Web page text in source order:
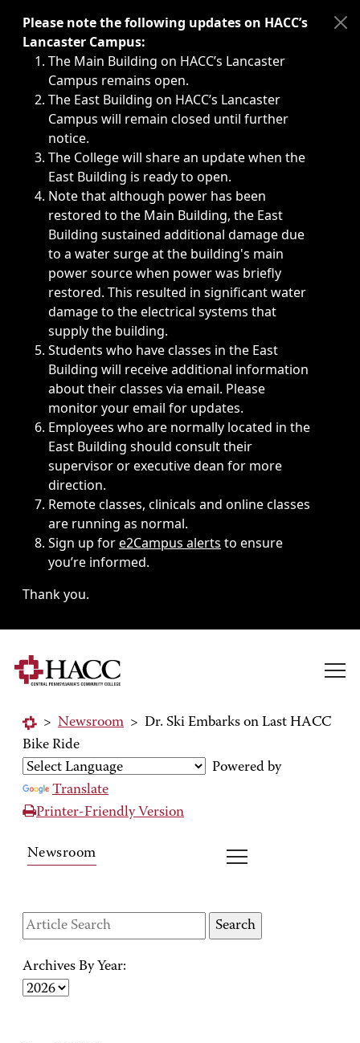
Immediate announcements, such as weather-related
Please note the following updates on HACC’s
Lancaster Campus:
The Main Building on HACC’s Lancaster
Campus remains open.
The East Building on HACC’s Lancaster
Campus will remain closed until further
notice.
The College will share an update when the
East Building is ready to open.
Note that although power has been
restored to the Main Building, the East
Building sustained additional damage due
to a water surge at the building's main
power source when power was briefly
restored. This resulted in significant water
damage to the electrical systems that
supply the building.
Students who have classes in the East
Building will receive additional information
about their classes via email. Please
monitor your email for updates.
Employees who are normally located in the
East Building should consult their
supervisor or executive dean for more
direction.
Remote classes, clinicals and online classes
are running as normal.
Sign up fore2Campus alerts to ensure
you’re informed.
Thank you.
> Newsroom > Dr. Ski Embarks on Last HACC
Bike Ride
Powered by
Translate
Printer-Friendly Version
Newsroom
Archives By Year: